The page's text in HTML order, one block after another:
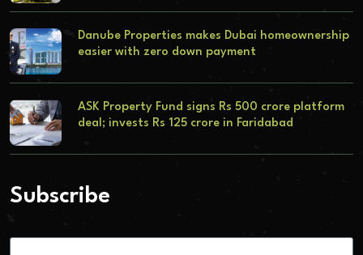
Danube Properties makes Dubai homeownership
easier with zero down payment
ASK Property Fund signs Rs 500 crore platform
deal; invests Rs 125 crore in Faridabad
Subscribe